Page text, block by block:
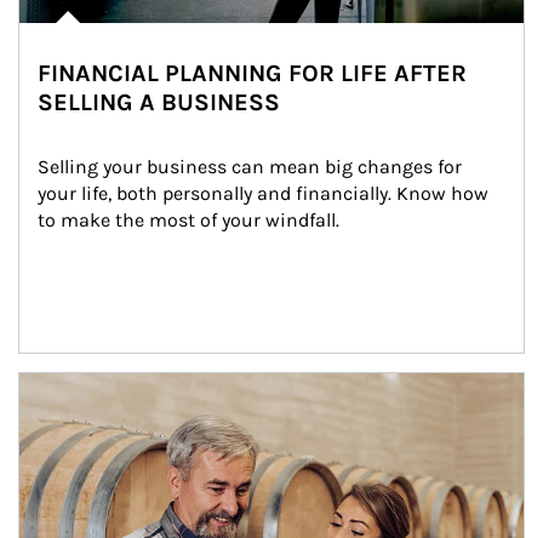
FINANCIAL PLANNING FOR LIFE AFTER
SELLING A BUSINESS
Selling your business can mean big changes for
your life, both personally and financially. Know how
to make the most of your windfall.